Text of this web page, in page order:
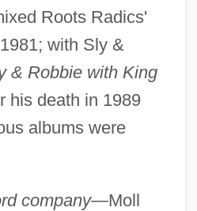
Roots Radics'
1981; with Sly &
& Robbie with King
his death in 1989
albums were
company—Moll